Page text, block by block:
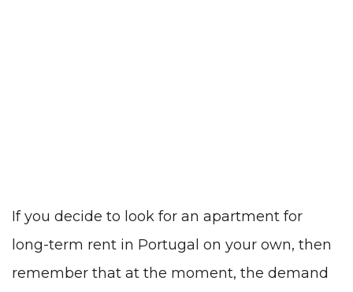
If you decide to look for an apartment for
long-term rent in Portugal on your own, then
remember that at the moment, the demand